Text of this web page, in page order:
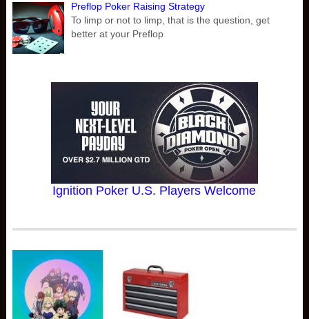
Preflop Poker Raising Strategy
To limp or not to limp, that is the question, get
better at your Preflop
Ignition Poker U.S. Players Welcome